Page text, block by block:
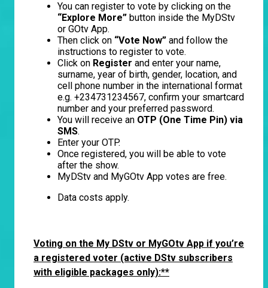
You can register to vote by clicking on the
“Explore More” button inside the MyDStv
or GOtv App.
Then click on “Vote Now” and follow the
instructions to register to vote.
Click on Register and enter your name,
surname, year of birth, gender, location, and
cell phone number in the international format
e.g. +234731234567, confirm your smartcard
number and your preferred password.
You will receive an OTP (One Time Pin) via
SMS.
Enter your OTP.
Once registered, you will be able to vote
after the show.
MyDStv and MyGOtv App votes are free.
Data costs apply.
Voting on the My DStv or MyGOtv App if you’re
a registered voter (active DStv subscribers
with eligible packages only):**